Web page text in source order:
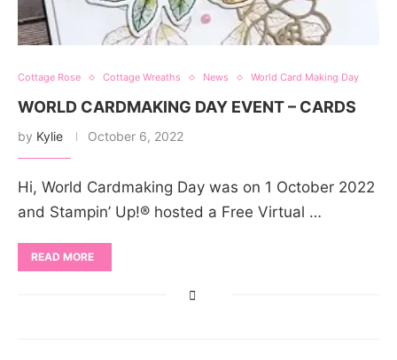
Cottage Rose Cottage Wreaths News World Card Making Day
WORLD CARDMAKING DAY EVENT – CARDS
by Kylie October 6, 2022
Hi, World Cardmaking Day was on 1 October 2022
and Stampin’ Up!® hosted a Free Virtual …
READ MORE